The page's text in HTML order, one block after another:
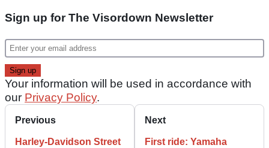
Sign up for The Visordown Newsletter
Your information will be used in accordance with
our Privacy Policy.
Previous
Harley-Davidson Street
Next
First ride: Yamaha